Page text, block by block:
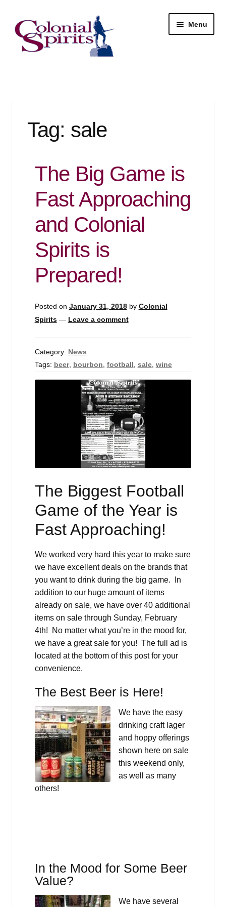
Skip
to
navigation
Skip
to
content
Menu
Email Signup
Events
Tag: sale
The Big Game is
Fast Approaching
and Colonial
Spirits is
Prepared!
Posted on January 31, 2018 by Colonial
Spirits — Leave a comment
Category: News
Tags: beer, bourbon, football, sale, wine
The Biggest Football
Game of the Year is
Fast Approaching!
We worked very hard this year to make sure
we have excellent deals on the brands that
you want to drink during the big game. In
addition to our huge amount of items
already on sale, we have over 40 additional
items on sale through Sunday, February
4th! No matter what you’re in the mood for,
we have a great sale for you! The full ad is
located at the bottom of this post for your
convenience.
The Best Beer is Here!
We have the easy
drinking craft lager
and hoppy offerings
shown here on sale
this weekend only,
as well as many
others!
In the Mood for Some Beer
Value?
We have several